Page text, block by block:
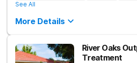
See All
More Details
River Oaks
Treatment